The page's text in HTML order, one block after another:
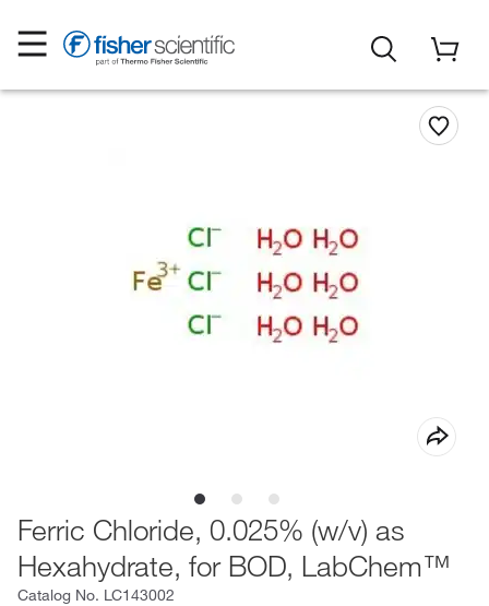
Ferric Chloride, 0.025% (w/v) as
Hexahydrate, for BOD, LabChem™
Catalog No. LC143002